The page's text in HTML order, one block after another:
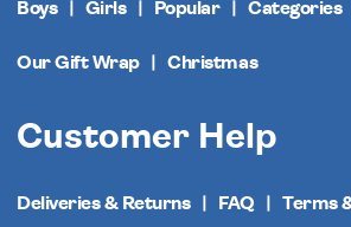
Boys Girls Popular Categories
Our Gift Wrap Christmas
Customer Help
Deliveries & Returns FAQ Terms